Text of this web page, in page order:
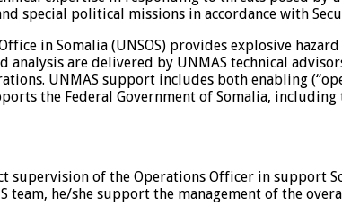
special political missions in accordance with
in Somalia (UNSOS) provides explosive
are delivered by UNMAS technical
UNMAS support includes both enabling
the Federal Government of Somalia,
supervision of the Operations Officer in support
team, he/she support the management of the